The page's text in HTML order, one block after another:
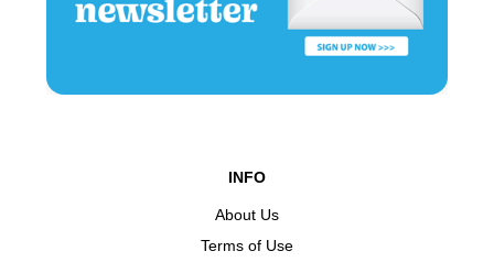
INFO
About Us
Terms of Use